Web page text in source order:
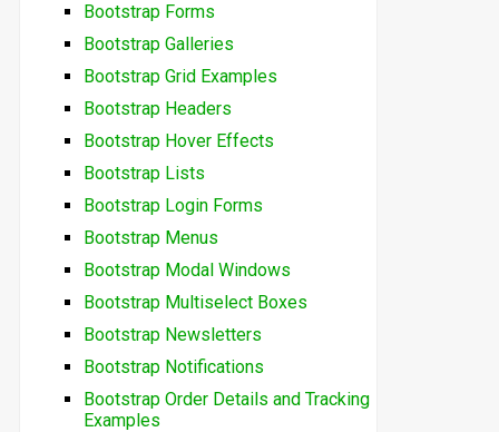
Bootstrap Forms
Bootstrap Galleries
Bootstrap Grid Examples
Bootstrap Headers
Bootstrap Hover Effects
Bootstrap Lists
Bootstrap Login Forms
Bootstrap Menus
Bootstrap Modal Windows
Bootstrap Multiselect Boxes
Bootstrap Newsletters
Bootstrap Notifications
Bootstrap Order Details and Tracking
Examples